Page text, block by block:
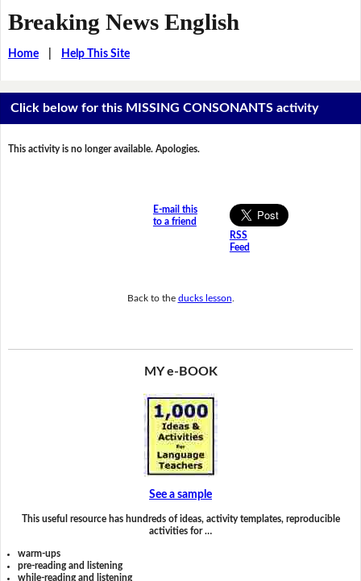
Breaking News English
Home| Help This Site
Click below for this MISSING CONSONANTS activity
This activity is no longer available. Apologies.
E-mail this
to a friend
RSS
Feed
Back to the ducks lesson
MY e-BOOK
See a sample
This useful resource has hundreds of ideas, activity templates, reproducible
activities for …
warm-ups
pre-reading and listening
while-reading and listening